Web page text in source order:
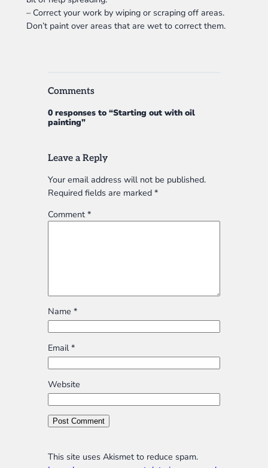
– Correct your work by wiping or scraping off areas.
Don’t paint over areas that are wet to correct them.
Comments
0 responses to “Starting out with oil
painting”
Leave a Reply
Your email address will not be published.
Required fields are marked *
Comment *
Name *
Email *
Website
This site uses Akismet to reduce spam.